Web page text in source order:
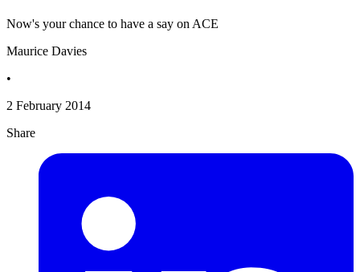
Now's your chance to have a say on ACE
Maurice Davies
•
2 February 2014
Share